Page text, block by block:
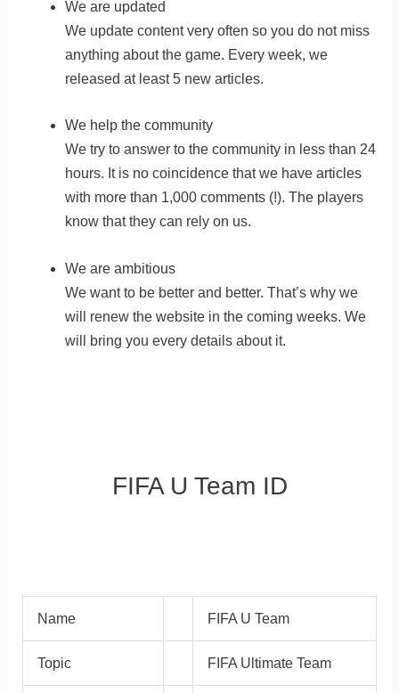
We are updated
We update content very often so you do not miss
anything about the game. Every week, we
released at least 5 new articles.
We help the community
We try to answer to the community in less than 24
hours. It is no coincidence that we have articles
with more than 1,000 comments (!). The players
know that they can rely on us.
We are ambitious
We want to be better and better. That’s why we
will renew the website in the coming weeks. We
will bring you every details about it.
FIFA U Team ID
Name FIFA U Team
Topic FIFA Ultimate Team